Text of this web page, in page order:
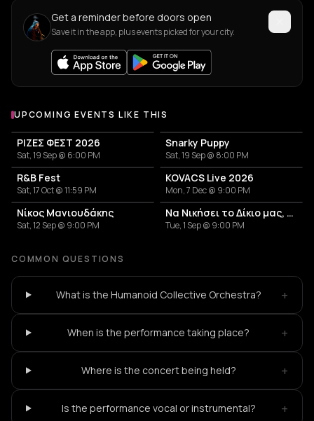
Get a reminder before doors open
Save it in the app, plus events picked for your city.
UPCOMING EVENTS LIKE THIS
ΡΙΖΕΣ ΦΕΣΤ 2026
Sat, 19 Sep @ 6:00 PM
Snarky Puppy
Sat, 19 Sep @ 8:00 PM
R&B Fest
Sat, 17 Oct @ 11:59 PM
KOVACS Live 2026
Mon, 7 Dec @ 9:00 PM
Νίκος Μανιουδάκης
Sat, 12 Sep @ 9:00 PM
Να Νικήσει το Δίκιο μας, για να Αλλάξει ο Κόσμος - Banda Entopica
Tue, 1 Sep @ 9:00 PM
COMMON QUESTIONS
What is the Humanoid Collective Orchestra? +
When is the performance taking place? +
Where is the concert being held? +
Is the performance vocal or instrumental? +